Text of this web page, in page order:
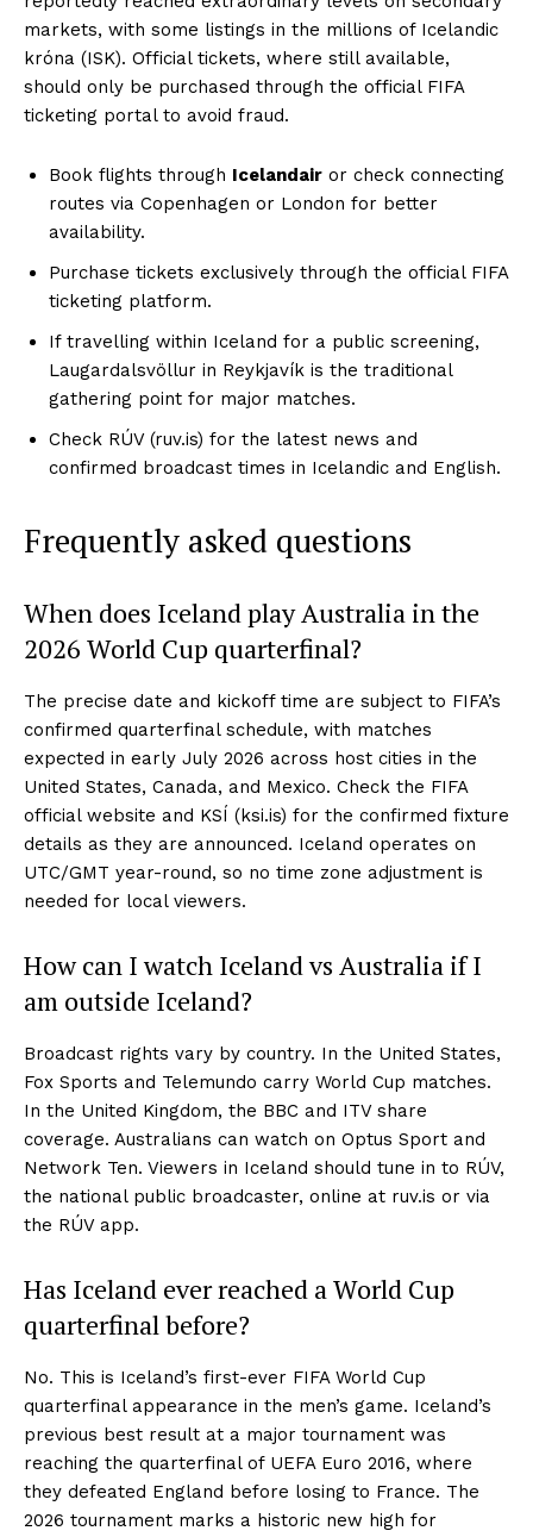
markets, with some listings in the millions of Icelandic
króna (ISK). Official tickets, where still available,
should only be purchased through the official FIFA
ticketing portal to avoid fraud.
Book flights through Icelandair or check connecting
routes via Copenhagen or London for better
availability.
Purchase tickets exclusively through the official FIFA
ticketing platform.
If travelling within Iceland for a public screening,
Laugardalsvöllur in Reykjavík is the traditional
gathering point for major matches.
Check RÚV (ruv.is) for the latest news and
confirmed broadcast times in Icelandic and English.
Frequently asked questions
When does Iceland play Australia in the
2026 World Cup quarterfinal?
The precise date and kickoff time are subject to FIFA’s
confirmed quarterfinal schedule, with matches
expected in early July 2026 across host cities in the
United States, Canada, and Mexico. Check the FIFA
official website and KSÍ (ksi.is) for the confirmed fixture
details as they are announced. Iceland operates on
UTC/GMT year-round, so no time zone adjustment is
needed for local viewers.
How can I watch Iceland vs Australia if I
am outside Iceland?
Broadcast rights vary by country. In the United States,
Fox Sports and Telemundo carry World Cup matches.
In the United Kingdom, the BBC and ITV share
coverage. Australians can watch on Optus Sport and
Network Ten. Viewers in Iceland should tune in to RÚV,
the national public broadcaster, online at ruv.is or via
the RÚV app.
Has Iceland ever reached a World Cup
quarterfinal before?
No. This is Iceland’s first-ever FIFA World Cup
quarterfinal appearance in the men’s game. Iceland’s
previous best result at a major tournament was
reaching the quarterfinal of UEFA Euro 2016, where
they defeated England before losing to France. The
2026 tournament marks a historic new high for